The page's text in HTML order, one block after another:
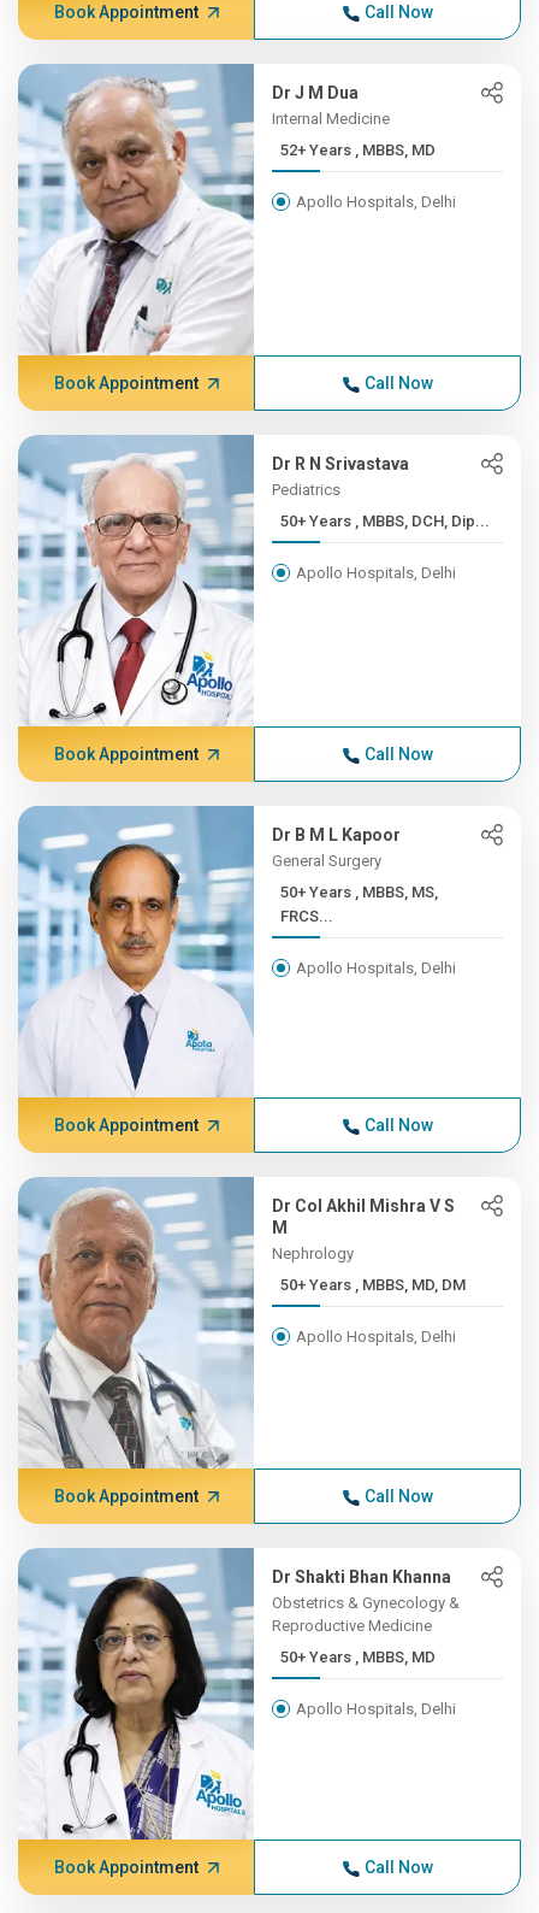
Book Appointment Call Now
Dr J M Dua
Internal Medicine
52+ Years , MBBS, MD
Apollo Hospitals, Delhi
Book Appointment Call Now
Dr R N Srivastava
Pediatrics
50+ Years , MBBS, DCH, Dip...
Apollo Hospitals, Delhi
Book Appointment Call Now
Dr B M L Kapoor
General Surgery
50+ Years , MBBS, MS,
FRCS...
Apollo Hospitals, Delhi
Book Appointment Call Now
Dr Col Akhil Mishra V S
M
Nephrology
50+ Years , MBBS, MD, DM
Apollo Hospitals, Delhi
Book Appointment Call Now
Dr Shakti Bhan Khanna
Obstetrics & Gynecology &
Reproductive Medicine
50+ Years , MBBS, MD
Apollo Hospitals, Delhi
Book Appointment Call Now